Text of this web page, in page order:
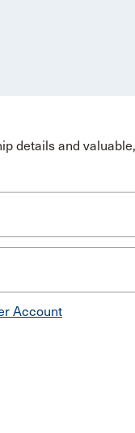
details and
Account